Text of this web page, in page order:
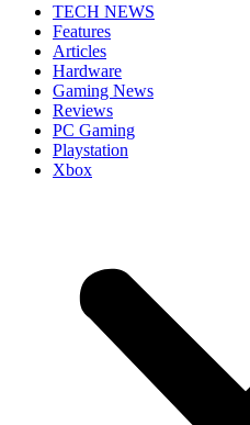
TECH NEWS
Features
Articles
Hardware
Gaming News
Reviews
PC Gaming
Playstation
Xbox